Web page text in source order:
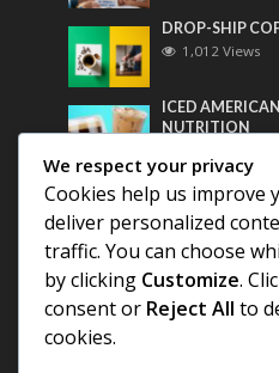
DROP-SHIP
1,012 Views
ICED
NUTRITION
Most Discussed
COFFEE
We respect your privacy
Cookies help us improve
deliver personalized
traffic. You can choose
by clicking Customize.
consent or Reject All to
cookies.